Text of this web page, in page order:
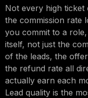
Not every high
the commission rate
you commit to a
itself, not just the
of the leads, the
the refund rate all
actually earn each
Lead quality is the